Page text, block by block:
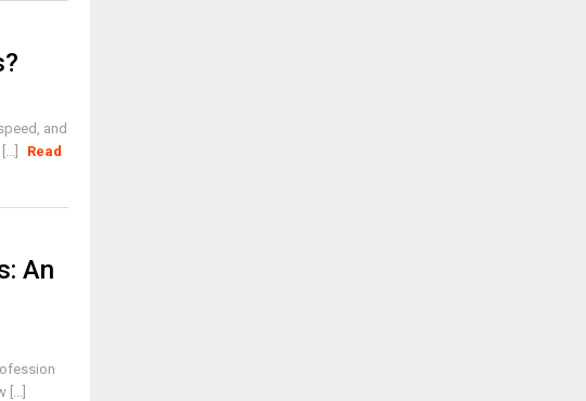
and
Read
An
[...]